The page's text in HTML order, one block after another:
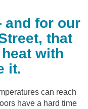
for our
that
with
it.
can reach
have a hard time